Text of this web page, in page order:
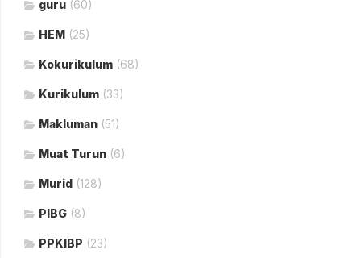
guru (60)
HEM (25)
Kokurikulum (68)
Kurikulum (33)
Makluman (51)
Muat Turun (6)
Murid (128)
PIBG (8)
PPKIBP (23)